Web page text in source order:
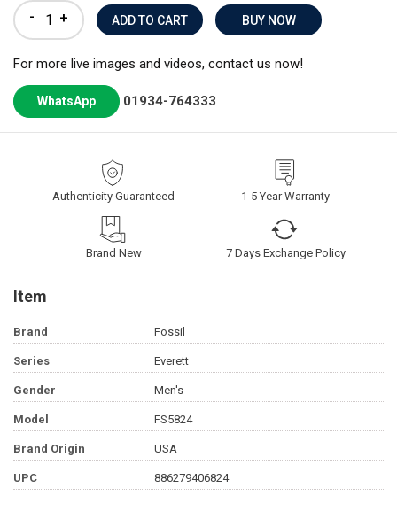
- + BUY NOW
For more live images and videos, contact us now!
WhatsApp 01934-764333
Authenticity Guaranteed 1-5 Year Warranty
Brand New 7 Days Exchange Policy
Item
Brand Fossil
Series Everett
Gender Men's
Model FS5824
Brand Origin USA
UPC 886279406824